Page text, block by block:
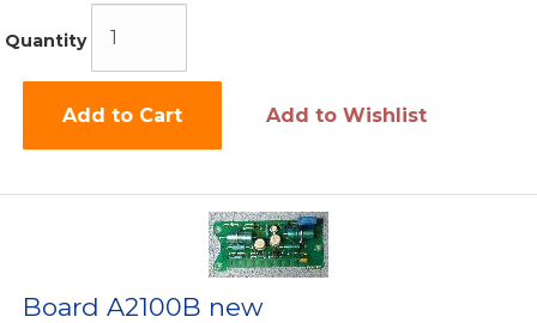
Quantity
Add to Cart Add to Wishlist
Board A2100B new